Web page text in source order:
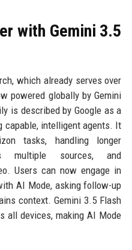
with Gemini 3.5
which already serves over
powered globally by Gemini
is described by Google as a
capable, intelligent agents. It
tasks, handling longer
multiple sources, and
Users can now engage in
AI Mode, asking follow-up
context. Gemini 3.5 Flash
all devices, making AI Mode